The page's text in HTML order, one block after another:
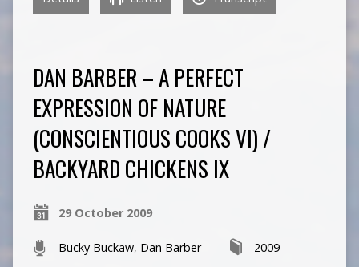
DAN BARBER – A PERFECT
EXPRESSION OF NATURE
(CONSCIENTIOUS COOKS VI) /
BACKYARD CHICKENS IX
29 October 2009
Bucky Buckaw, Dan Barber 2009